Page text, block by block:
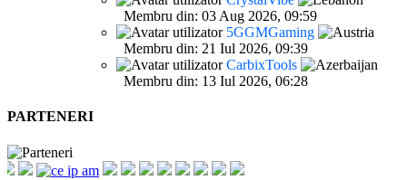
Membru din: 03 Aug 2026, 09:59
5GGMGaming
Membru din: 21 Iul 2026, 09:39
CarbixTools
Membru din: 13 Iul 2026, 06:28
PARTENERI